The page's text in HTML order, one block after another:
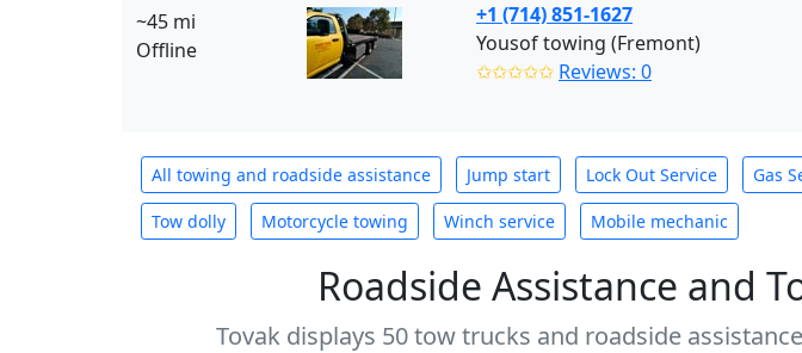
~45 mi
Offline
+1 (714) 851-1627
Yousof towing (Fremont)
✩✩✩✩✩ Reviews: 0
All towing and roadside assistance Jump start Lock Out Service Gas
Tow dolly Motorcycle towing Winch service Mobile mechanic
Roadside Assistance and
Tovak displays 50 tow trucks and roadside